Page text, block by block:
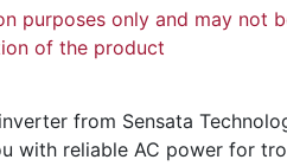
purposes only and may not
of the product
from Sensata
with reliable AC power for